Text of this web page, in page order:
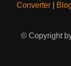
Converter
© Copyright